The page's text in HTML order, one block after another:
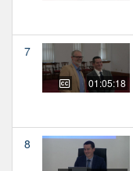
7
01:05:18
8